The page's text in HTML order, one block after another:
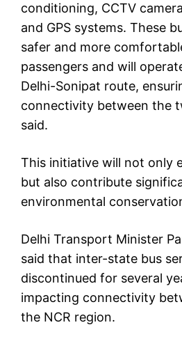
conditioning, CCTV
and GPS systems. These
safer and more
passengers and will
Delhi-Sonipat route,
connectivity between the
said.
This initiative will not only
but also contribute
environmental
Delhi Transport Minister
said that inter-state bus
discontinued for several
impacting connectivity
the NCR region.